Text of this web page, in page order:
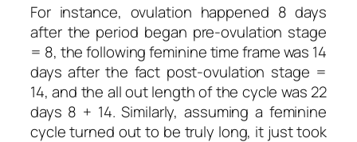
For instance, ovulation happened 8 days
after the period began pre-ovulation stage
= 8, the following feminine time frame was 14
days after the fact post-ovulation stage =
14, and the all out length of the cycle was 22
days 8 + 14. Similarly, assuming a feminine
cycle turned out to be truly long, it just took